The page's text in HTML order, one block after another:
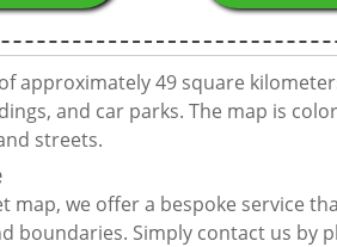
approximately 49 square
and car parks. The map is
streets.
map, we offer a bespoke service
boundaries. Simply contact us by